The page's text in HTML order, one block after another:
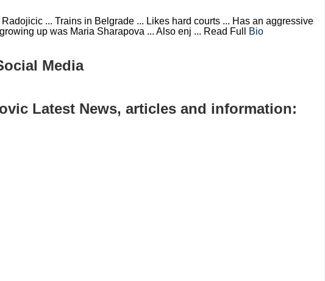
... Trains in Belgrade ... Likes hard courts ... Has an aggressive
up was Maria Sharapova ... Also enj ... Read Full
Bio
Media
Latest News, articles and information: